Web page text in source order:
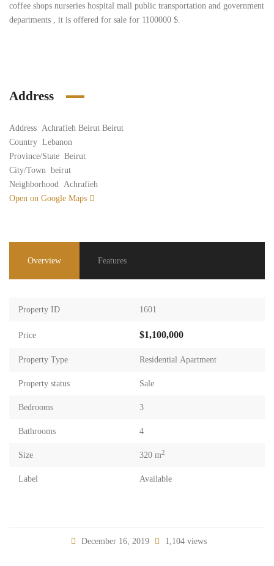
coffee shops nurseries hospital mall public transportation and government
departments , it is offered for sale for 1100000 $.
Address
Address Achrafieh Beirut Beirut
Country Lebanon
Province/State Beirut
City/Town beirut
Neighborhood Achrafieh
Open on Google Maps
Overview Features
Property ID 1601
Price $1,100,000
Property Type Residential Apartment
Property status Sale
Bedrooms 3
Bathrooms 4
Size 320 m2
Label Available
December 16, 2019 1,104 views